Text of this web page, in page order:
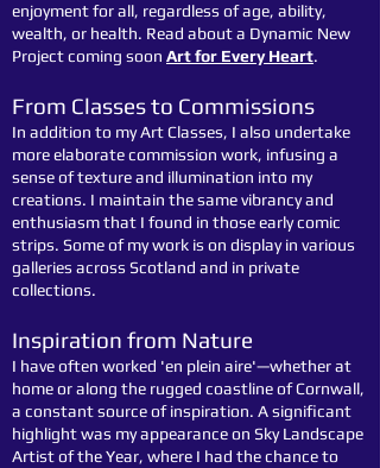
enjoyment for all, regardless of age, ability,
wealth, or health. Read about a Dynamic New
Project coming soon Art for Every Heart.
From Classes to Commissions
In addition to my Art Classes, I also undertake
more elaborate commission work, infusing a
sense of texture and illumination into my
creations. I maintain the same vibrancy and
enthusiasm that I found in those early comic
strips. Some of my work is on display in various
galleries across Scotland and in private
collections.
Inspiration from Nature
I have often worked 'en plein aire'—whether at
home or along the rugged coastline of Cornwall,
a constant source of inspiration. A significant
highlight was my appearance on Sky Landscape
Artist of the Year, where I had the chance to